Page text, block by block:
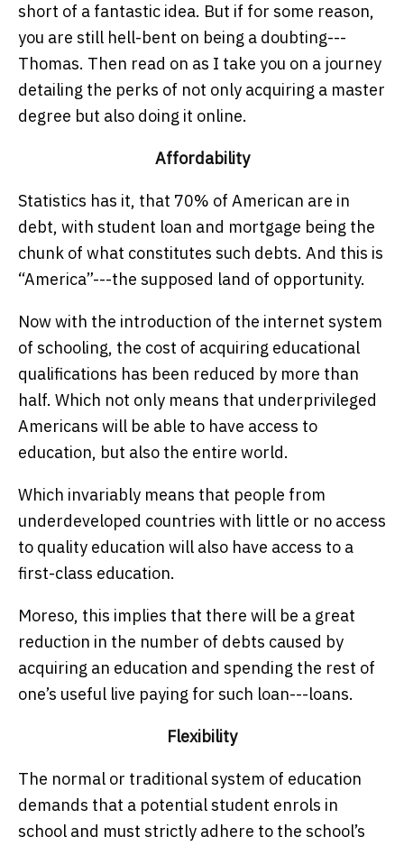
short of a fantastic idea. But if for some reason,
you are still hell-bent on being a doubting---
Thomas. Then read on as I take you on a journey
detailing the perks of not only acquiring a master
degree but also doing it online.
Affordability
Statistics has it, that 70% of American are in
debt, with student loan and mortgage being the
chunk of what constitutes such debts. And this is
“America”---the supposed land of opportunity.
Now with the introduction of the internet system
of schooling, the cost of acquiring educational
qualifications has been reduced by more than
half. Which not only means that underprivileged
Americans will be able to have access to
education, but also the entire world.
Which invariably means that people from
underdeveloped countries with little or no access
to quality education will also have access to a
first-class education.
Moreso, this implies that there will be a great
reduction in the number of debts caused by
acquiring an education and spending the rest of
one’s useful live paying for such loan---loans.
Flexibility
The normal or traditional system of education
demands that a potential student enrols in
school and must strictly adhere to the school’s